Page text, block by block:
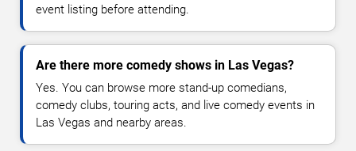
event listing before attending.
Are there more comedy shows in Las Vegas?
Yes. You can browse more stand-up comedians,
comedy clubs, touring acts, and live comedy events in
Las Vegas and nearby areas.